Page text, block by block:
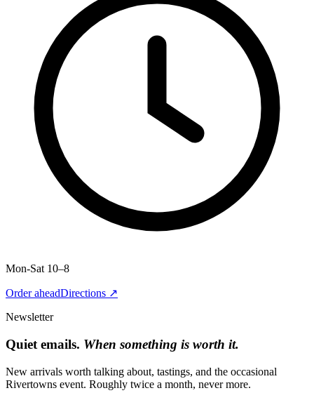
Mon-Sat 10–8
Order aheadDirections ↗
Newsletter
Quiet emails. When something is worth it.
New arrivals worth talking about, tastings, and the occasional
Rivertowns event. Roughly twice a month, never more.